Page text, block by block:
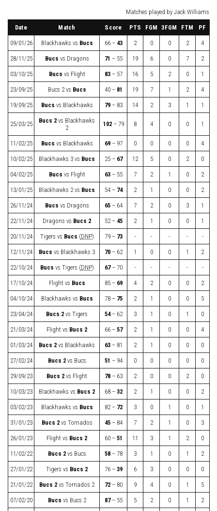
Matches played by Jack Williams
Date Match Score PTS FGM 3FGM FTM PF
09/01/26 Blackhawks vs Bucs 66 – 43 2 0 0 2 4
28/11/25 Bucs vs Dragons 71 – 55 19 6 0 7 2
03/10/25 Bucs vs Flight 83– 57 16 5 2 0 1
23/09/25 Bucs 2vs Bucs 40 – 81 19 7 1 2 4
19/09/25 Bucs vs Blackhawks 79– 83 14 2 3 1 1
25/03/25 Bucs 2 vs Blackhawks
2
102– 79 8 4 0 0 1
11/02/25 Bucs vs Blackhawks 69– 97 0 0 0 0 4
10/02/25 Blackhawks 3 vs Bucs 25 – 67 12 5 0 2 0
04/02/25 Bucs vs Flight 63– 55 7 2 1 0 2
13/01/25 Blackhawks 2 vs Bucs 54 – 74 2 1 0 0 2
26/11/24 Bucs vs Dragons 65– 64 7 2 0 3 1
22/11/24 Dragons vs Bucs 2 52 – 45 2 1 0 0 1
20/11/24 Tigers vs Bucs (DNP) 79 – 73 - - - - -
12/11/24 Bucs vs Blackhawks 3 70– 62 1 0 0 1 2
22/10/24 Bucs vs Tigers (DNP) 67– 70 - - - - -
17/10/24 Flight vs Bucs 85 – 69 4 2 0 0 2
04/10/24 Blackhawks vs Bucs 78 – 75 2 1 0 0 5
23/04/24 Bucs 2 vs Tigers 54– 62 3 1 0 1 0
21/03/24 Flight vs Bucs 2 66 – 57 2 1 0 0 4
01/03/24 Bucs 2 vs Blackhawks 63– 81 2 1 0 0 0
27/02/24 Bucs 2vs Bucs 51 – 94 0 0 0 0 0
29/09/23 Bucs 2 vs Flight 78– 63 2 0 0 2 0
10/03/23 Blackhawks vs Bucs 2 68 – 32 2 1 0 0 2
03/02/23 Blackhawks vs Bucs 82 – 72 3 0 1 0 1
31/01/23 Bucs 2vs Tornados 45– 84 7 2 1 0 3
26/01/23 Flight vs Bucs 2 60 – 51 11 3 1 2 0
11/02/22 Bucs 2vs Bucs 58– 78 3 1 0 1 2
27/01/22 Tigers vs Bucs 2 76 – 39 6 3 0 0 0
21/01/22 Bucs 2 vs Tornados 2 72– 80 9 4 0 1 5
07/02/20 Bucs vs Bucs 2 87– 55 5 2 0 1 2